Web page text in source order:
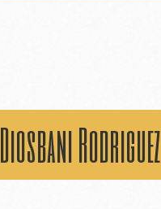
Diosbani Rodriguez